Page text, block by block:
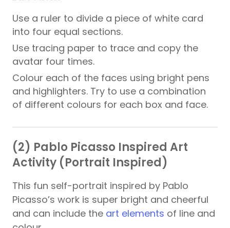
Use a ruler to divide a piece of white card
into four equal sections.
Use tracing paper to trace and copy the
avatar four times.
Colour each of the faces using bright pens
and highlighters. Try to use a combination
of different colours for each box and face.
(2) Pablo Picasso Inspired Art
Activity (Portrait Inspired)
This fun self-portrait inspired by Pablo
Picasso’s work is super bright and cheerful
and can include the art elements of line and